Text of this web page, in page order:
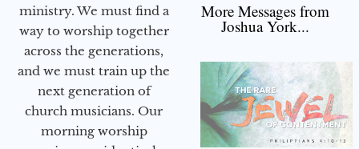
ministry. We must find a
way to worship together
across the generations,
and we must train up the
next generation of
church musicians. Our
morning worship
More Messages from
Joshua York...